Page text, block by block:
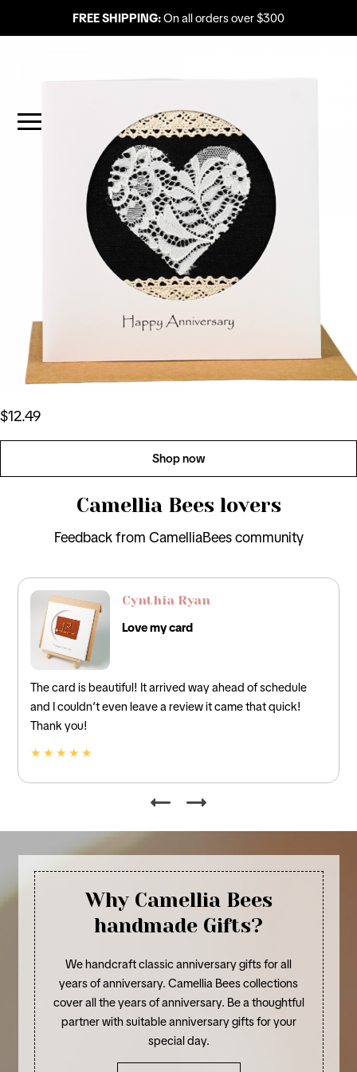
FREE SHIPPING:On all orders over $300
$12.49
Shop now
Camellia Bees lovers
Feedback from CamelliaBees community
schedule
quick!
David Lee
Loved this! It was the perfect card for my
incorporated the traditional 12th anniversary
Why Camellia Bees
handmade Gifts?
We handcraft classic anniversary gifts for all
years of anniversary. Camellia Bees collections
cover all the years of anniversary. Be a thoughtful
partner with suitable anniversary gifts for your
special day.